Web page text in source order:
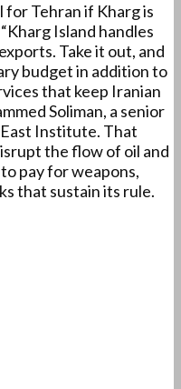
for Tehran if Kharg is
Island handles
Take it out, and
budget in addition to
that keep Iranian
Soliman, a senior
Institute. That
the flow of oil and
pay for weapons,
that sustain its rule.